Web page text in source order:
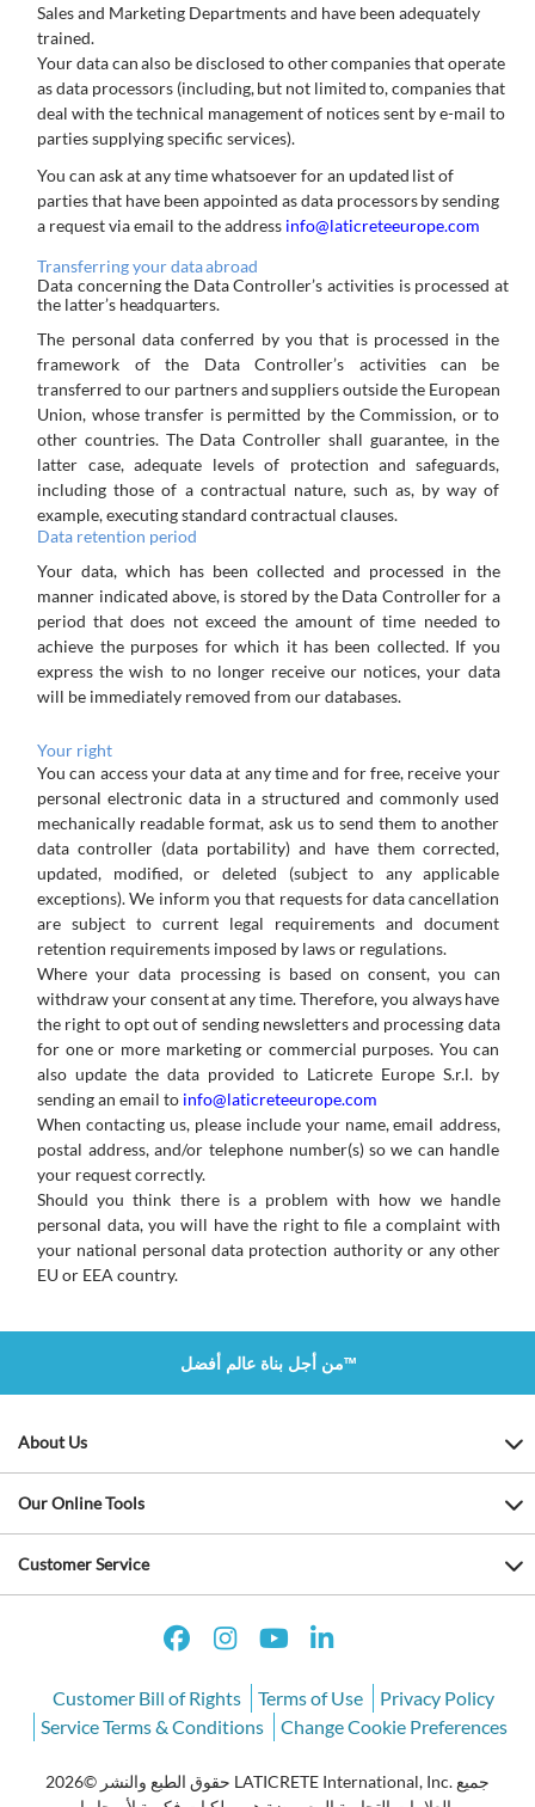
Sales and Marketing Departments and have been adequately
trained.
Yourdatacanalso bedisclosed toothercompaniesthatoperate
asdata processors (including, but not limited to,companies that
deal with the technical management of notices sent by e-mail to
parties supplying specific services).
You can askatanytimewhatsoeverforan updated listof
partiesthat have been appointed asdata processors by sending
a request via email to the address info@laticreteeurope.com
Transferringyourdataabroad
Data concerning the Data Controller’s activities is processed at
the latter’s headquarters.
The personal data conferred by you that is processed in the
framework
of the Data Controller’s activities can
be
transferred to our partnersandsuppliersoutsidethe European
Union, whose transfer is permitted by the Commission, or to
other countries. The Data Controller shall guarantee, in the
latter case, adequate levels of protection and safeguards,
including those of a contractual nature, such as, by way of
example, executing standard contractual clauses.
Data retention period
Your data, which has been collected and processed in the
manner indicated above, is stored by the Data Controller for a
period that does not exceed the amount of time needed to
achieve the purposes for which it has been collected. If you
express the wish to no longer receive our notices, your data
will be immediately removed from our databases.
Your right
You can accessyourdata at any time and for free, receive your
personal electronic data in a structured and commonly used
mechanically readable format, ask us to send them to another
data controller (data portability) and have them corrected,
updated, modified, or deleted (subject to any applicable
exceptions). We inform you that requests for data cancellation
are subject to current legal requirements and document
retention requirements imposed by laws or regulations.
Where your data processing is based on consent, you can
withdrawyourconsentatanytime.Therefore,you alwayshave
the right tooptout of sending newslettersand processing data
for one or more marketing or commercial purposes. You can
also update the data provided to Laticrete Europe S.r.l. by
sending an email to info@laticreteeurope.com
When contacting us, please include your name, email address,
postal address, and/or telephone number(s) so we can handle
your request correctly.
Should you think there is a problem with how we handle
personal data, you will have the right to file a complaint with
your national personal data protection authority or any other
EU or EEA country.
من أجل بناة عالم أفضل™
About Us
Our Online Tools
Customer Service
Customer Bill of Rights Terms of Use
Privacy Policy
Service Terms & Conditions
Change Cookie Preferences
حقوق الطبع والنشر ©2026 LATICRETE International, Inc. جميع